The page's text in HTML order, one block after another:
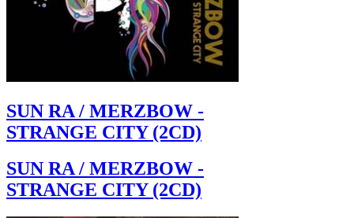
SUN RA / MERZBOW -
STRANGE CITY (2CD)
SUN RA / MERZBOW -
STRANGE CITY (2CD)